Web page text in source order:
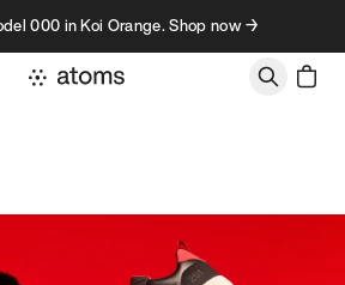
000 in Koi Orange. Shop now →